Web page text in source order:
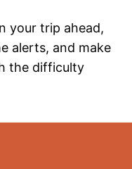
your trip ahead,
alerts, and make
the difficulty